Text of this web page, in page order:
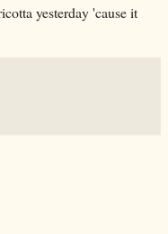
yesterday 'cause it